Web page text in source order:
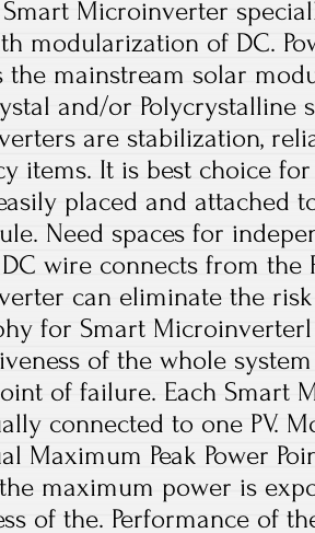
Smart Microinverter
modularization of DC.
the mainstream solar
and/or Polycrystalline
are stabilization,
items. It is best choice
placed and attached
Need spaces for
wire connects from the
can eliminate the
for Smart
of the whole
of failure. Each Smart
connected to one PV.
Maximum Peak Power
maximum power is
of the. Performance of